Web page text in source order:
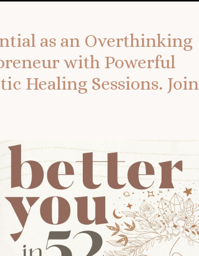
as an Overthinking
with Powerful
Healing Sessions. Join